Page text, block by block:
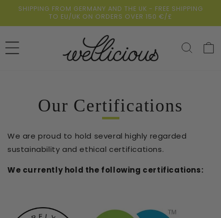
Skip to
SHIPPING FROM GERMANY AND THE UK - FREE SHIPPING
TO EU/UK ON ORDERS OVER 150 €/£
Cart
Our Certifications
We are proud to hold several highly regarded
sustainability and ethical certifications.
We currently hold the following certifications: